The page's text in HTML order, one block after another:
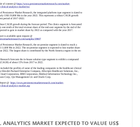
ANALYTICS MARKET EXPECTED TO VALUE US$